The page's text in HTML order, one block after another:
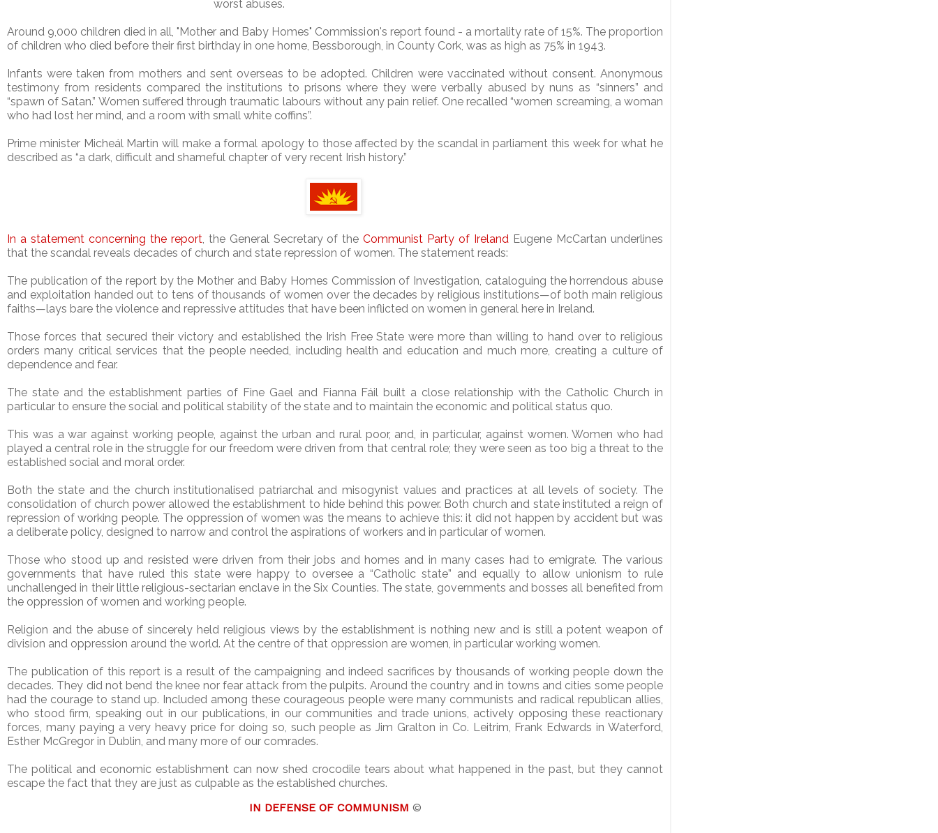
worst abuses.
Around 9,000 children died in all, "Mother and Baby Homes" Commission's report found - a mortality rate of 15%. The proportion
of children who died before their first birthday in one home, Bessborough, in County Cork, was as high as 75% in 1943.
Infants were taken from mothers and sent overseas to be adopted. Children were vaccinated without consent. Anonymous
testimony from residents compared the institutions to prisons where they were verbally abused by nuns as “sinners” and
“spawn of Satan.” Women suffered through traumatic labours without any pain relief. One recalled “women screaming, a woman
who had lost her mind, and a room with small white coffins”.
Prime minister Micheál Martin will make a formal apology to those affected by the scandal in parliament this week for what he
described as “a dark, difficult and shameful chapter of very recent Irish history.”
In a statement concerning the report, the General Secretary of theCommunist Party of Ireland Eugene McCartan underlines
that the scandal reveals decades of church and state repression of women. The statement reads:
The publication of the report by the Mother and Baby Homes Commission of Investigation, cataloguing the horrendous abuse
and exploitation handed out to tens of thousands of women over the decades by religious institutions—of both main religious
faiths—lays bare the violence and repressive attitudes that have been inflicted on women in general here in Ireland.
Those forces that secured their victory and established the Irish Free State were more than willing to hand over to religious
orders many critical services that the people needed, including health and education and much more, creating a culture of
dependence and fear.
The state and the establishment parties of Fine Gael and Fianna Fáil built a close relationship with the Catholic Church in
particular to ensure the social and political stability of the state and to maintain the economic and political status quo.
This was a war against working people, against the urban and rural poor, and, in particular, against women. Women who had
played a central role in the struggle for our freedom were driven from that central role; they were seen as too big a threat to the
established social and moral order.
Both the state and the church institutionalised patriarchal and misogynist values and practices at all levels of society. The
consolidation of church power allowed the establishment to hide behind this power. Both church and state instituted a reign of
repression of working people. The oppression of women was the means to achieve this: it did not happen by accident but was
a deliberate policy, designed to narrow and control the aspirations of workers and in particular of women.
Those who stood up and resisted were driven from their jobs and homes and in many cases had to emigrate. The various
governments that have ruled this state were happy to oversee a “Catholic state” and equally to allow unionism to rule
unchallenged in their little religious-sectarian enclave in the Six Counties. The state, governments and bosses all benefited from
the oppression of women and working people.
Religion and the abuse of sincerely held religious views by the establishment is nothing new and is still a potent weapon of
division and oppression around the world. At the centre of that oppression are women, in particular working women.
The publication of this report is a result of the campaigning and indeed sacrifices by thousands of working people down the
decades. They did not bend the knee nor fear attack from the pulpits. Around the country and in towns and cities some people
had the courage to stand up. Included among these courageous people were many communists and radical republican allies,
who stood firm, speaking out in our publications, in our communities and trade unions, actively opposing these reactionary
forces, many paying a very heavy price for doing so, such people as Jim Gralton in Co. Leitrim, Frank Edwards in Waterford,
Esther McGregor in Dublin, and many more of our comrades.
The political and economic establishment can now shed crocodile tears about what happened in the past, but they cannot
escape the fact that they are just as culpable as the established churches.
IN DEFENSE OF COMMUNISM ©